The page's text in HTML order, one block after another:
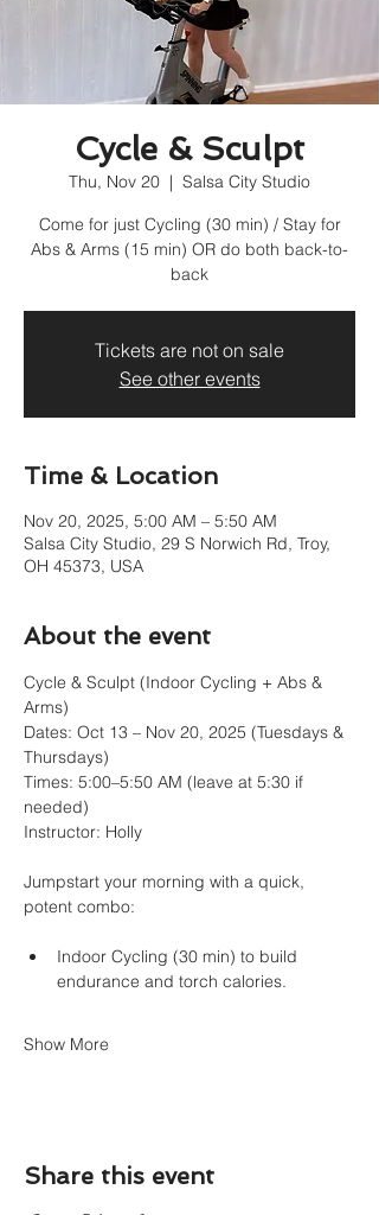
Cycle & Sculpt
Thu, Nov 20
  |
Salsa City Studio
Come for just Cycling (30 min) / Stay for
Abs & Arms (15 min) OR do both back-to-
back
Tickets are not on sale
See other events
Time & Location
Nov 20, 2025, 5:00 AM – 5:50 AM
Salsa City Studio, 29 S Norwich Rd, Troy,
OH 45373, USA
About the event
Cycle & Sculpt (Indoor Cycling + Abs &
Arms)
Dates: Oct 13 – Nov 20, 2025 (Tuesdays &
Thursdays)
Times: 5:00–5:50 AM (leave at 5:30 if
needed)
Instructor: Holly
Jumpstart your morning with a quick,
potent combo:
Indoor Cycling (30 min) to build
endurance and torch calories.
Show More
Share this event